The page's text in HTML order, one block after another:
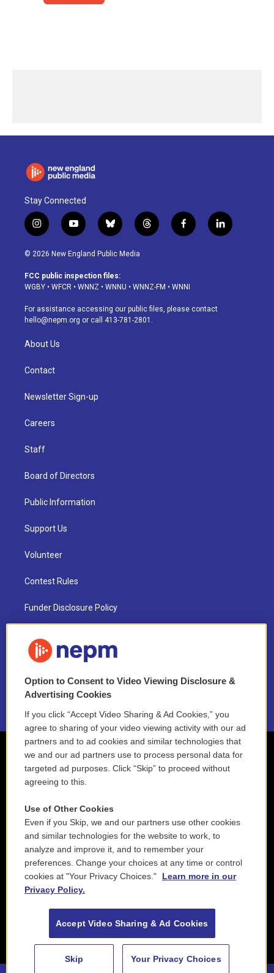
Stay Connected
i
n
s
a
g
a
m
y
o
u
u
b
b
l
u
s
k
t
h
d
f
a
o
k
l
i
© 2026 New England Public Media
FCC public inspection files:
WGBY • WFCR • WNNZ • WNNU • WNNZ-FM • WNNI
For assistance accessing our public files, please contact
hello@nepm.org or call 413-781-2801.
About Us
Contact
Newsletter Sign-up
Careers
Staff
Board of Directors
Public Information
Support Us
Volunteer
Contest Rules
Funder Disclosure Policy
NEPM EEO Reports & Statement
2021 License Renewal
Option to Consent to Video Viewing Disclosure &
Advertising Cookies
If you click “Accept Video Sharing & Ad Cookies,” you
agree to sharing of your video viewing activity with our ad
partners and to ad cookies and similar technologies that
we and our ad partners use to process personal data for
targeted ad purposes. Click “Skip” to proceed without
agreeing to this.
Use of Other Cookies
Even if you Skip, we and our partners use other cookies
and similar technologies for the website to work, to
analyze and improve it, and to remember your
preferences. Change your choices at any time or control
cookies at "Your Privacy Choices."
Learn more in our
Privacy Policy.
Accept Video Sharing & Ad Cookies
Skip Your Privacy Choices